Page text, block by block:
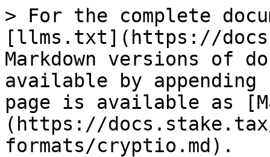
> For the complete
[llms.txt](https://
Markdown versions of
available by
page is available as
(https://
formats/cryptio.md).